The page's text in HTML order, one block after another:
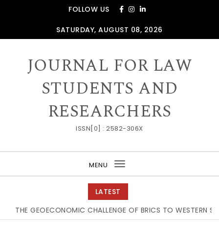
FOLLOW US
SATURDAY, AUGUST 08, 2026
JOURNAL FOR LAW
STUDENTS AND
RESEARCHERS
ISSN[0] : 2582-306X
MENU
Toggle
navigation
LATEST
THE GEOECONOMIC CHALLENGE OF BRICS TO WESTERN